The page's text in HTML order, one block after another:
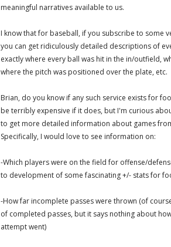
meaningful narratives available to us.
I know that for baseball, if you subscribe to some
you can get ridiculously detailed descriptions of
exactly where every ball was hit in the in/outfield,
where the pitch was positioned over the plate, etc.
Brian, do you know if any such service exists for
be terribly expensive if it does, but I'm curious
to get more detailed information about games
Specifically, I would love to see information on:
-Which players were on the field for offense/
to development of some fascinating +/- stats for
-How far incomplete passes were thrown (of
of completed passes, but it says nothing about
attempt went)